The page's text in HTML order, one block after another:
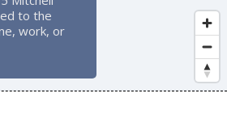
to the
work, or